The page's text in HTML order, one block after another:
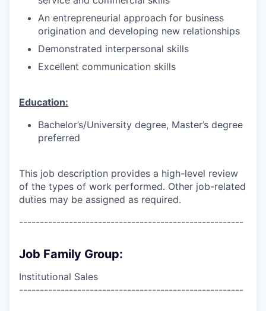
An entrepreneurial approach for business
origination and developing new relationships
Demonstrated interpersonal skills
Excellent communication skills
Education:
Bachelor’s/University degree, Master’s degree
preferred
This job description provides a high-level review
of the types of work performed. Other job-related
duties may be assigned as required.
------------------------------------------------------
Job Family Group:
Institutional Sales
------------------------------------------------------